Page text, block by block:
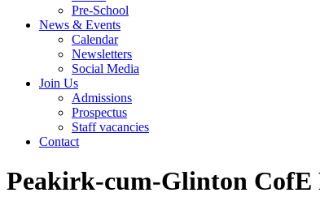
Pre-School
News & Events
Calendar
Newsletters
Social Media
Join Us
Admissions
Prospectus
Staff vacancies
Contact
Peakirk-cum-Glinton CofE